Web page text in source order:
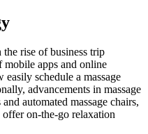
rise of business trip
mobile apps and online
schedule a massage
advancements in massage
automated massage chairs,
offer on-the-go relaxation